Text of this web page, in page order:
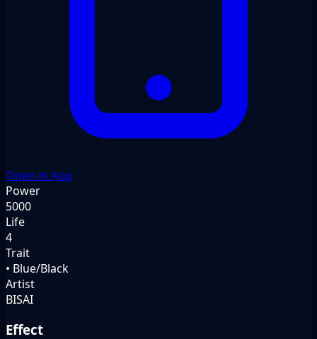
Open in App
Power
5000
Life
4
Trait
• Blue/Black
Artist
BISAI
Effect